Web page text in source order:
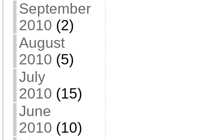
September
2010 (2)
August
2010 (5)
July
2010 (15)
June
2010 (10)